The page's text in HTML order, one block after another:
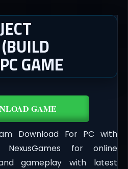
GAME
GAME
Download For PC with
for online
gameplay with latest